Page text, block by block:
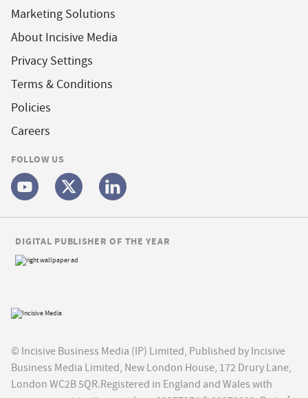
Marketing Solutions
About Incisive Media
Privacy Settings
Terms & Conditions
Policies
Careers
FOLLOW US
© Incisive Business Media (IP) Limited, Published by Incisive
Business Media Limited, New London House, 172 Drury Lane,
London WC2B 5QR.Registered in England and Wales with
DIGITAL PUBLISHER OF THE YEAR